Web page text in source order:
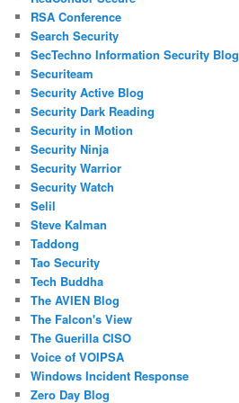
RSA Conference
Search Security
SecTechno Information Security Blog
Securiteam
Security Active Blog
Security Dark Reading
Security in Motion
Security Ninja
Security Warrior
Security Watch
Selil
Steve Kalman
Taddong
Tao Security
Tech Buddha
The AVIEN Blog
The Falcon's View
The Guerilla CISO
Voice of VOIPSA
Windows Incident Response
Zero Day Blog